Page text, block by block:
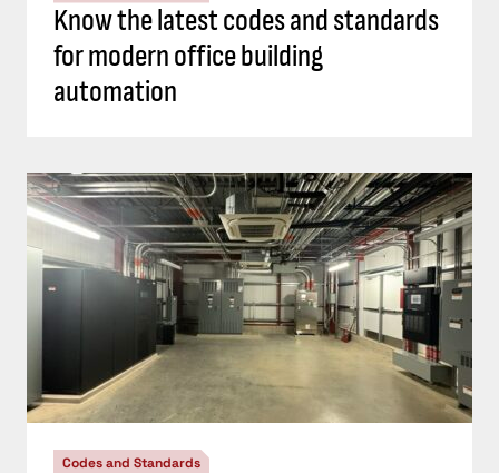
Know the latest codes and standards
for modern office building
automation
Codes and Standards